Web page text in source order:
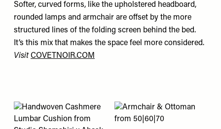
Softer, curved forms, like the upholstered headboard,
rounded lamps and armchair are offset by the more
structured lines of the folding screen behind the bed.
It’s this mix that makes the space feel more considered.
Visit COVETNOIR.COM